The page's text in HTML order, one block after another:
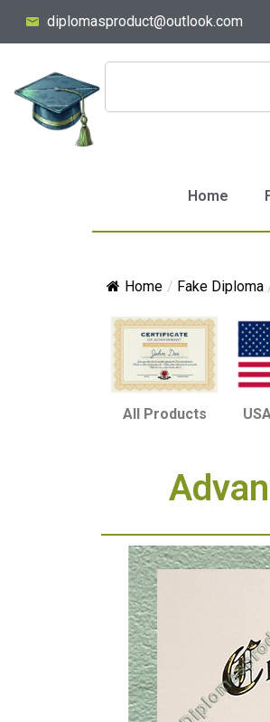
diplomasproduct@outlook.com
Home
Home / Fake Diploma
All Products